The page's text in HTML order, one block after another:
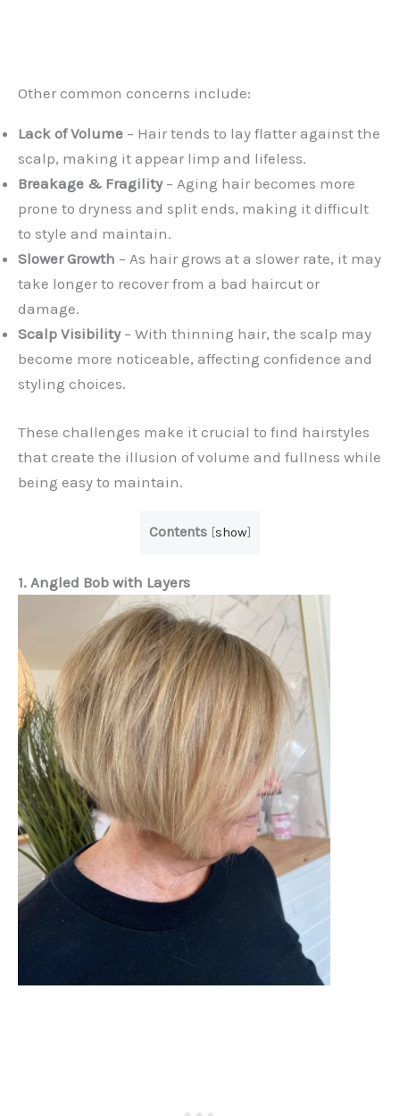
Other common concerns include:
Lack of Volume – Hair tends to lay flatter against the
scalp, making it appear limp and lifeless.
Breakage & Fragility– Aging hair becomes more
prone to dryness and split ends, making it difficult
to style and maintain.
Slower Growth – As hair grows at a slower rate, it may
take longer to recover from a bad haircut or
damage.
Scalp Visibility– With thinning hair, the scalp may
become more noticeable, affecting confidence and
styling choices.
These challenges make it crucial to find hairstyles
that create the illusion of volume and fullness while
being easy to maintain.
Contents [show]
1. Angled Bob with Layers